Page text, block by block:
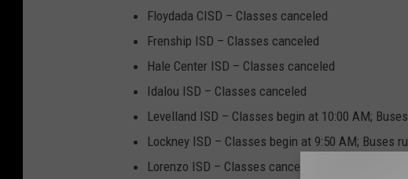
Floydada CISD – Classes canceled
Frenship ISD – Classes canceled
Hale Center ISD – Classes canceled
Idalou ISD – Classes canceled
Levelland ISD – Classes begin at 10:00 AM;
Lockney ISD – Classes begin at 9:50 AM; Buses
Lorenzo ISD – Classes canceled